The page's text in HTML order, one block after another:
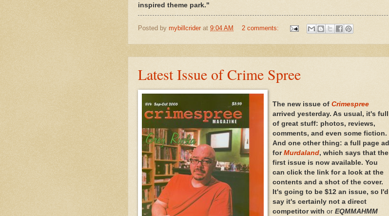
inspired theme park."
Posted by mybillcrider at 9:04 AM 2 comments:
Latest Issue of Crime Spree
The new issue of Crimespree
arrived yesterday. As usual, it's full
of great stuff: photos, reviews,
comments, and even some fiction.
And one other thing: a full page ad
for Murdaland, which says that the
first issue is now available. You
can click the link for a look at the
contents and a shot of the cover.
It's going to be $12 an issue, so I'd
say it's certainly not a direct
competitor with or EQMMAHMM